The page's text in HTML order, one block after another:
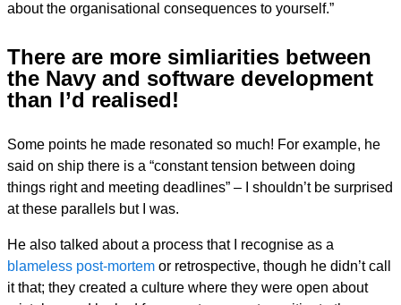
about the organisational consequences to yourself.”
There are more simliarities between
the Navy and software development
than I’d realised!
Some points he made resonated so much! For example, he
said on ship there is a “constant tension between doing
things right and meeting deadlines” – I shouldn’t be surprised
at these parallels but I was.
He also talked about a process that I recognise as a
blameless post-mortem or retrospective, though he didn’t call
it that; they created a culture where they were open about